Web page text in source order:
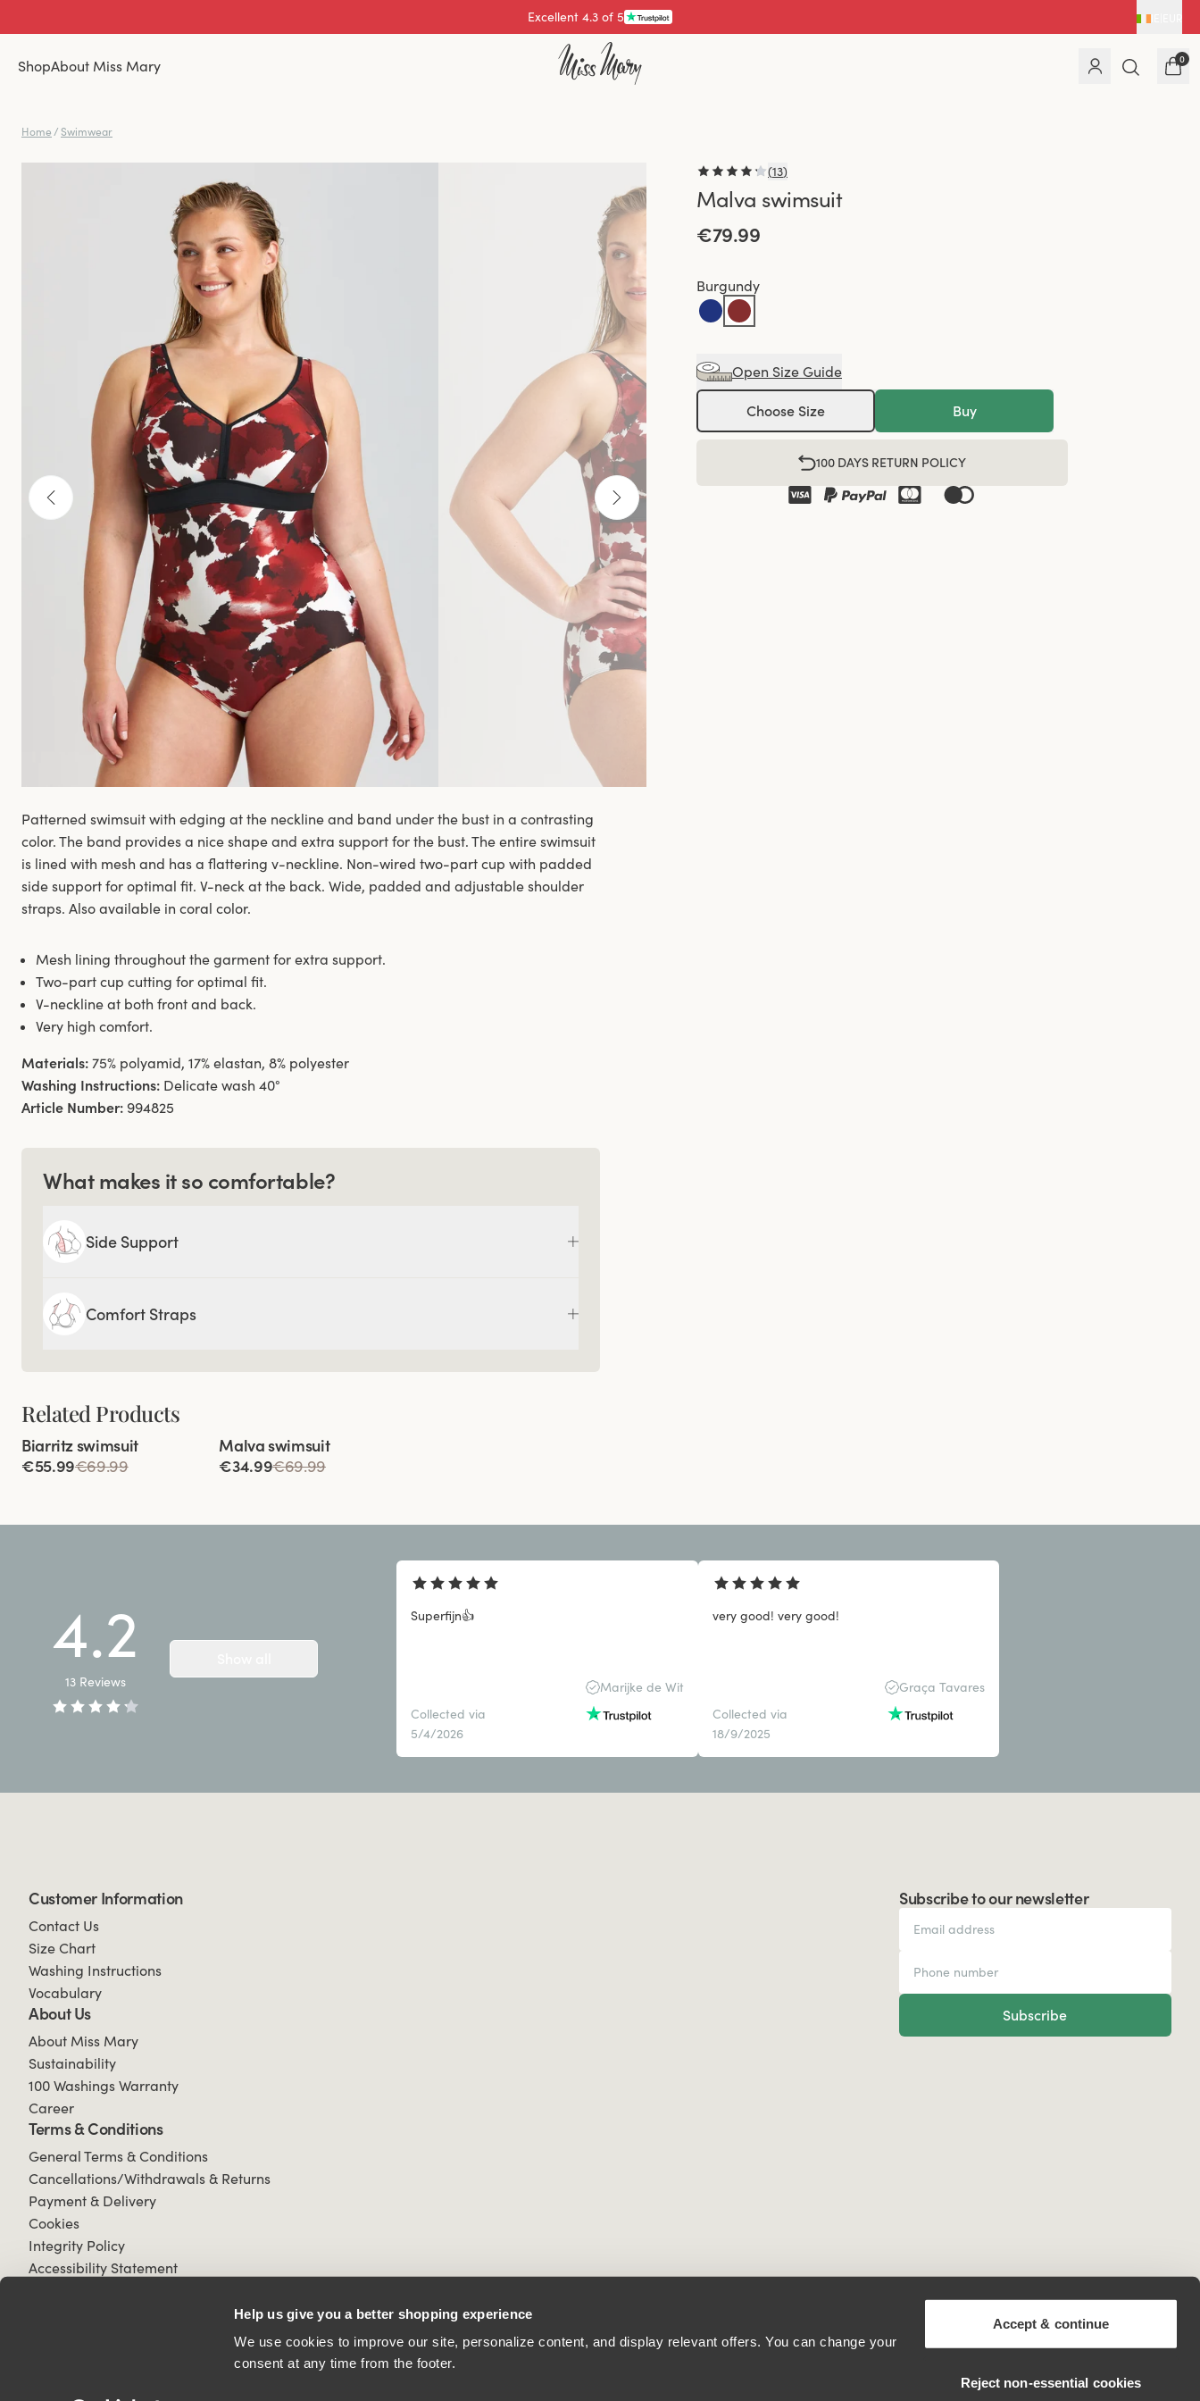
Help us give you a better shopping experience
We use cookies to improve our site, personalize content, and display relevant offers. You can change your
consent at any time from the footer.
Accept & continue
Reject non‑essential cookies
Excellent 4.3 of 5
Pay with
ShopAbout Miss Mary 0
Home / Swimwear
(13)
Malva swimsuit
€79.99
Burgundy
Open Size Guide
Choose Size Buy
100 DAYS RETURN POLICY
Patterned swimsuit with edging at the neckline and band under the bust in a contrasting
color. The band provides a nice shape and extra support for the bust. The entire swimsuit
is lined with mesh and has a flattering v-neckline. Non-wired two-part cup with padded
side support for optimal fit. V-neck at the back. Wide, padded and adjustable shoulder
straps. Also available in coral color.
Mesh lining throughout the garment for extra support.
Two-part cup cutting for optimal fit.
V-neckline at both front and back.
Very high comfort.
Materials: 75% polyamid, 17% elastan, 8% polyester
Washing Instructions: Delicate wash 40°
Article Number: 994825
What makes it so comfortable?
Side Support
Comfort Straps
Related Products
Viewing image 1 of 3
Biarritz swimsuit
€55.99€69.99
Viewing image 1 of 2
Malva swimsuit
€34.99€69.99
4.2
13 Reviews
Superfijn👍
Marijke de Wit
Collected via
5/4/2026
very good! very good!
Graça Tavares
Collected via
18/9/2025
Subscribe to our newsletter
Subscribe
Customer Information
Contact Us
Size Chart
Washing Instructions
Vocabulary
About Us
About Miss Mary
Sustainability
100 Washings Warranty
Career
Terms & Conditions
General Terms & Conditions
Cancellations/Withdrawals & Returns
Payment & Delivery
Cookies
Integrity Policy
Accessibility Statement